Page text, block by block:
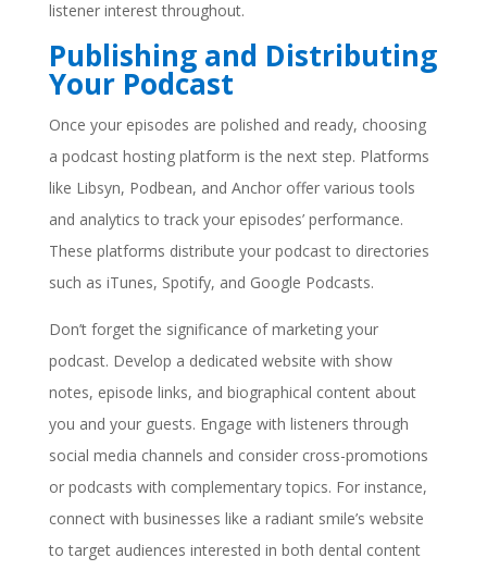
listener interest throughout.
Publishing and Distributing
Your Podcast
Once your episodes are polished and ready, choosing
a podcast hosting platform is the next step. Platforms
like Libsyn, Podbean, and Anchor offer various tools
and analytics to track your episodes’ performance.
These platforms distribute your podcast to directories
such as iTunes, Spotify, and Google Podcasts.
Don’t forget the significance of marketing your
podcast. Develop a dedicated website with show
notes, episode links, and biographical content about
you and your guests. Engage with listeners through
social media channels and consider cross-promotions
or podcasts with complementary topics. For instance,
connect with businesses like a radiant smile’s website
to target audiences interested in both dental content